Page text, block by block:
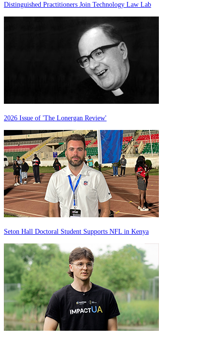
Distinguished Practitioners Join Technology Law Lab
2026 Issue of 'The Lonergan Review'
Seton Hall Doctoral Student Supports NFL in Kenya